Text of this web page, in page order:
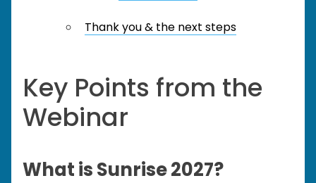
Thank you & the next steps
Key Points from the
Webinar
What is Sunrise 2027?